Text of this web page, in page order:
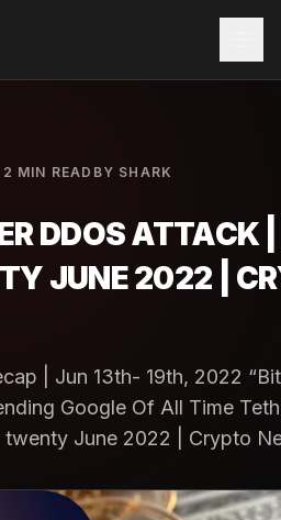
2 MIN READ BY SHARK
DDOS ATTACK
JUNE 2022 |
| Jun 13th- 19th, 2022
Google Of All Time
June 2022 | Crypto